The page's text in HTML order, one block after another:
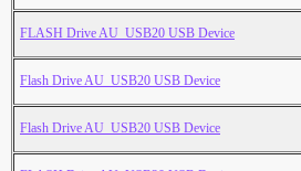
FLASH Drive AU_USB20 USB Device
Flash Drive AU_USB20 USB Device
Flash Drive AU_USB20 USB Device